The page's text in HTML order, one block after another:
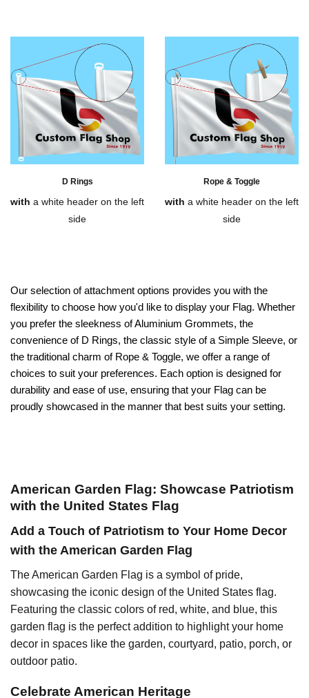
Our selection of attachment options provides you with the
flexibility to choose how you'd like to display your Flag. Whether
you prefer the sleekness of Aluminium Grommets, the
convenience of D Rings, the classic style of a Simple Sleeve, or
the traditional charm of Rope & Toggle, we offer a range of
choices to suit your preferences. Each option is designed for
durability and ease of use, ensuring that your Flag can be
proudly showcased in the manner that best suits your setting.
D Rings
with a white header on the left
side
Rope & Toggle
with a white header on the left
side
American Garden Flag: Showcase Patriotism
with the United States Flag
Add a Touch of Patriotism to Your Home Decor
with the American Garden Flag
The American Garden Flag is a symbol of pride,
showcasing the iconic design of the United States flag.
Featuring the classic colors of red, white, and blue, this
garden flag is the perfect addition to highlight your home
decor in spaces like the garden, courtyard, patio, porch, or
outdoor patio.
Celebrate American Heritage